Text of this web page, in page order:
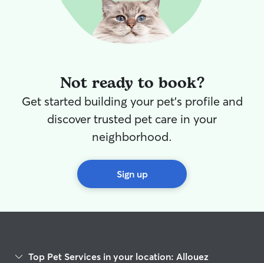
updates and
major bonus, I
person who
Not ready to book?
Get started building your pet's profile and
discover trusted pet care in your
neighborhood.
Sign up
Top Pet Services in your location: Allouez